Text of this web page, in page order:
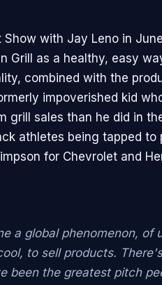
Show with Jay Leno in
Grill as a healthy, easy
combined with the
impoverished kid
grill sales than he did in
athletes being tapped
for Chevrolet and
a global phenomenon, of
to sell products.
been the greatest pitch